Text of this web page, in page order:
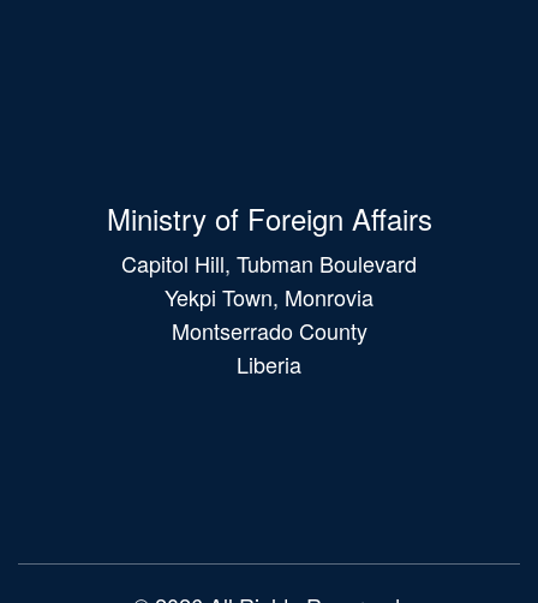
Ministry of Foreign Affairs
Capitol Hill, Tubman Boulevard
Yekpi Town, Monrovia
Montserrado County
Liberia